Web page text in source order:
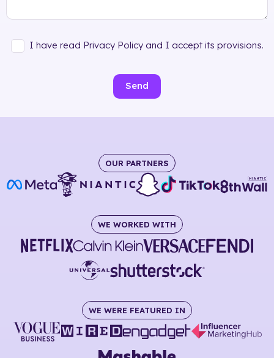
I have read Privacy Policy and I accept its provisions.
Send
OUR PARTNERS
WE WORKED WITH
WE WERE FEATURED IN